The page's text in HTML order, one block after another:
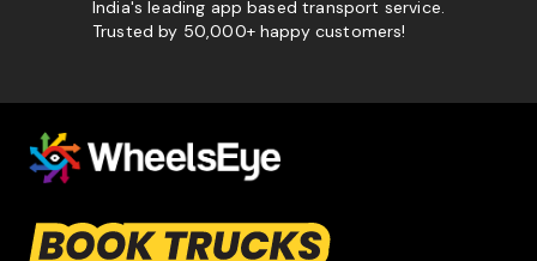
India's leading app based transport service.
Trusted by 50,000+ happy customers!